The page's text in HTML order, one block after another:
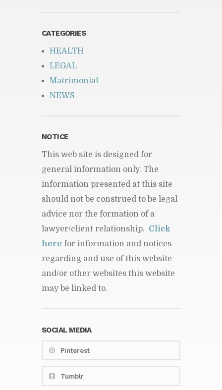
CATEGORIES
HEALTH
LEGAL
Matrimonial
NEWS
NOTICE
This web site is designed for
general information only. The
information presented at this site
should not be construed to be legal
advice nor the formation of a
lawyer/client relationship. Click
here for information and notices
regarding and use of this website
and/or other websites this website
may be linked to.
SOCIAL MEDIA
Pinterest
Tumblr